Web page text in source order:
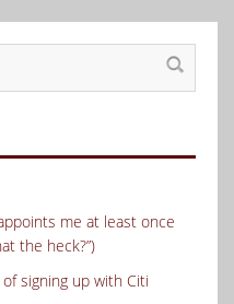
me at least once
the heck?”)
signing up with Citi